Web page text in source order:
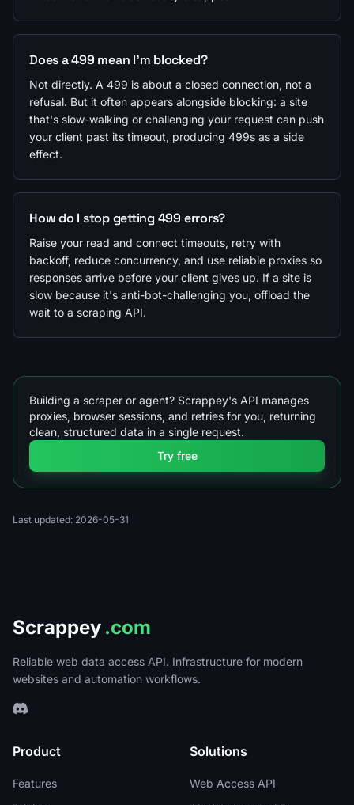
Does a 499 mean I'm blocked?
Not directly. A 499 is about a closed connection, not a
refusal. But it often appears alongside blocking: a site
that's slow-walking or challenging your request can push
your client past its timeout, producing 499s as a side
effect.
How do I stop getting 499 errors?
Raise your read and connect timeouts, retry with
backoff, reduce concurrency, and use reliable proxies so
responses arrive before your client gives up. If a site is
slow because it's anti-bot-challenging you, offload the
wait to a scraping API.
Building a scraper or agent? Scrappey's API manages
proxies, browser sessions, and retries for you, returning
clean, structured data in a single request.
Try free
Last updated: 2026-05-31
Scrappey .com
Reliable web data access API. Infrastructure for modern
websites and automation workflows.
Product
Features
Solutions
Web Access API